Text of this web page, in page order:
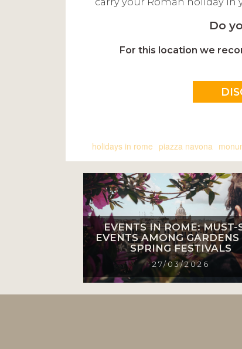
Do
For this location we
holidays in rome piazza navona
EVENTS IN ROME: MUST-
EVENTS AMONG
SPRING FESTIVALS
27/03/2026